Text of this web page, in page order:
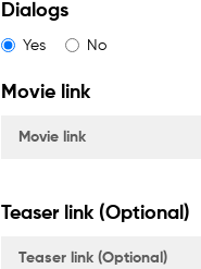
Dialogs
Yes No
Movie link
Teaser link (Optional)